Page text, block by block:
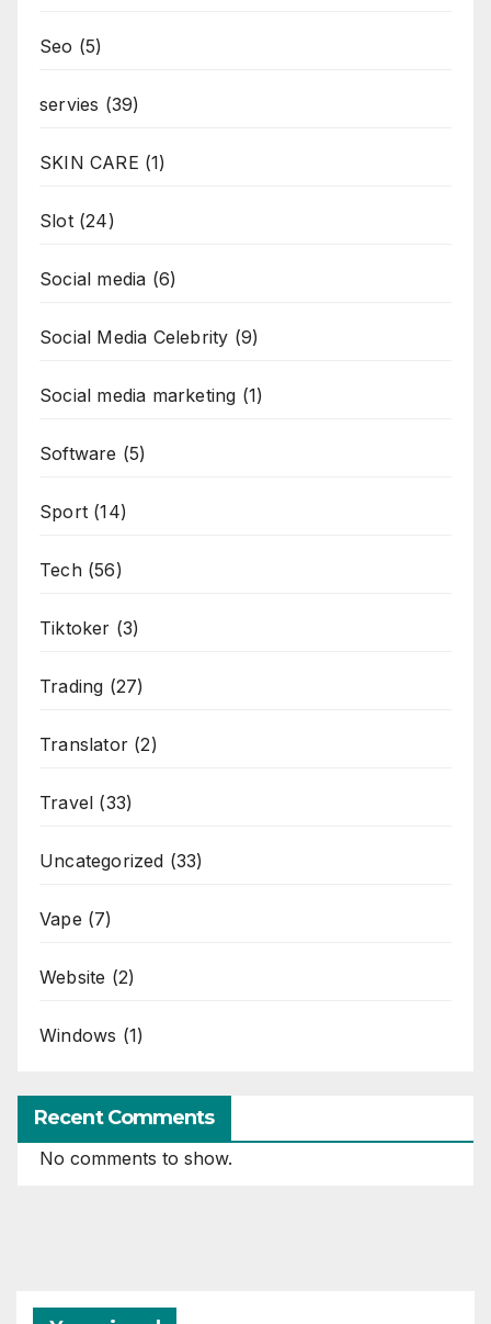
Seo (5)
servies (39)
SKIN CARE (1)
Slot(24)
Social media (6)
Social Media Celebrity (9)
Social media marketing (1)
Software (5)
Sport (14)
Tech(56)
Tiktoker (3)
Trading (27)
Translator (2)
Travel (33)
Uncategorized (33)
Vape (7)
Website (2)
Windows (1)
Recent Comments
No comments to show.